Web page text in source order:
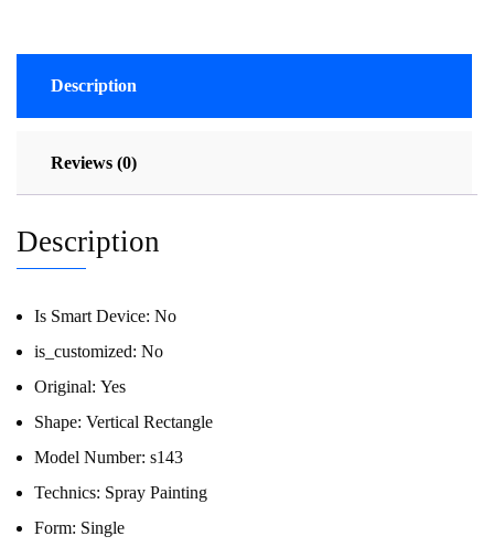
Description
Reviews (0)
Description
Is Smart Device: No
is_customized: No
Original: Yes
Shape: Vertical Rectangle
Model Number: s143
Technics: Spray Painting
Form: Single